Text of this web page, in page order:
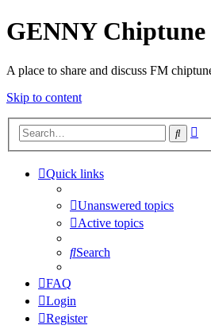
GENNY
A place to share and discuss FM
Skip to content
Search
Quick links
Unanswered topics
Active topics
Search
FAQ
Login
Register